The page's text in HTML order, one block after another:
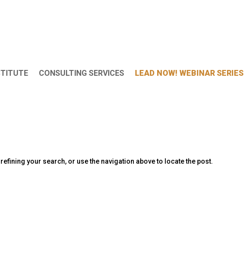
CONSULTING SERVICES LEAD NOW! WEBINAR SERIES
your search, or use the navigation above to locate the post.